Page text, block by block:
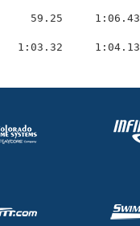
59.25     1:06.43